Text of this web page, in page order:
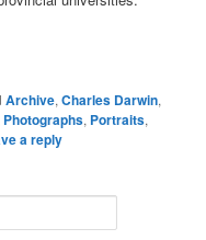
Archive,Charles Darwin,
Photographs, Portraits,
a reply